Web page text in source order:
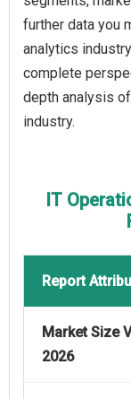
further data you
analytics
complete
depth analysis
industry.
IT
Report
Market Size
2026